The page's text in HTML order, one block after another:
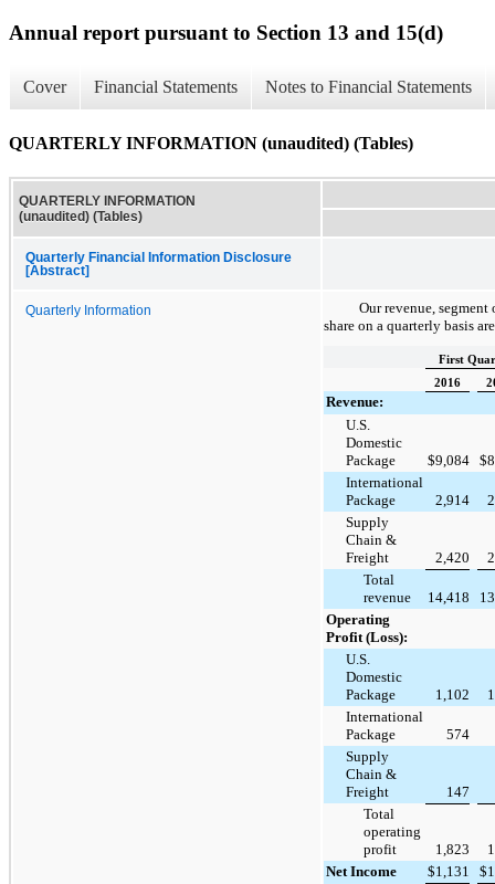
Annual report pursuant to Section 13 and 15(d)
Cover Financial Statements Notes to Financial Statements
QUARTERLY INFORMATION (unaudited) (Tables)
QUARTERLY INFORMATION
(unaudited) (Tables)
Quarterly Financial Information Disclosure
[Abstract]
Quarterly Information
Our revenue,
share on a quarterly basis
First
2016
Revenue:
U.S.
Domestic
Package
$9,084 $
International
Package
2,914
Supply
Chain &
Freight
2,420
Total
revenue
14,418
Operating
Profit (Loss):
U.S.
Domestic
Package
1,102
International
Package
574
Supply
Chain &
Freight
147
Total
operating
profit
1,823
Net Income
$1,131 $